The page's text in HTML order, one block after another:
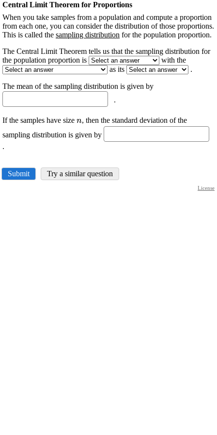
Central Limit Theorem for Proportions
When you take samples from a population and compute a proportion
from each one, you can consider the distribution of those proportions.
This is called the sampling distribution for the population proportion.
The Central Limit Theorem tells us that the sampling distribution for
the population proportion is
with the
as its
.
The mean of the sampling distribution is given by
.
If the samples have size \displaystyle
{n}
n, then the standard deviation of the
sampling distribution is given by
.
Submit Try a similar question
License